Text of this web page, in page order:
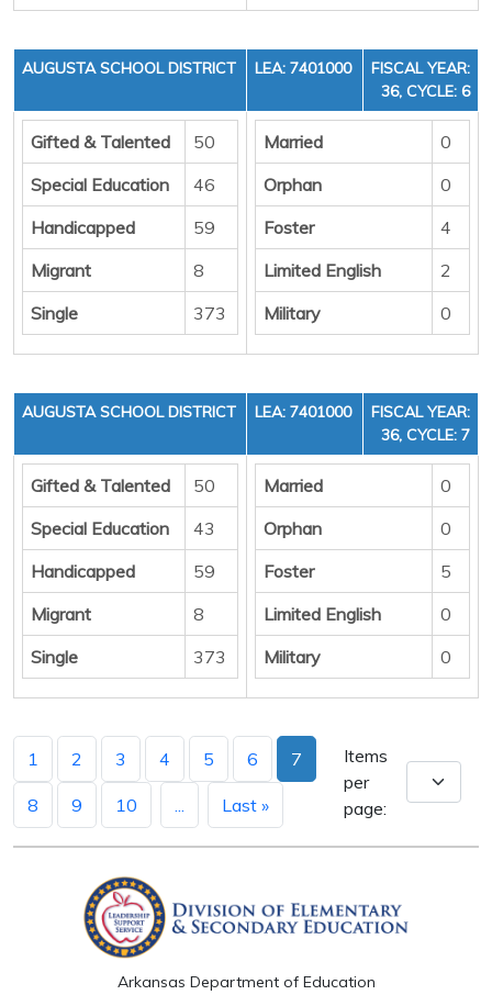
AUGUSTA SCHOOL DISTRICT LEA: 7401000
FISCAL YEAR:
36, CYCLE: 6
Gifted & Talented
50
Special Education
46
Handicapped
59
Migrant
8
Single
373
Married
0
Orphan
0
Foster
4
Limited English
2
Military
0
AUGUSTA SCHOOL DISTRICT LEA: 7401000
FISCAL YEAR:
36, CYCLE: 7
Gifted & Talented
50
Special Education
43
Handicapped
59
Migrant
8
Single
373
Married
0
Orphan
0
Foster
5
Limited English
0
Military
0
1 2 3 4 5 6 7
8 9 10 Last »
Items
per
page:
Arkansas Department of Education